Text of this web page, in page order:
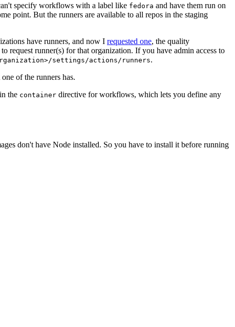
specify workflows with a label like fedora and have them run on
point. But the runners are available to all repos in the staging
have runners, and now I requested one, the quality
runner(s) for that organization. If you have admin access to
settings/actions/runners.
of the runners has.
the container directive for workflows, which lets you define any
don't have Node installed. So you have to install it before running